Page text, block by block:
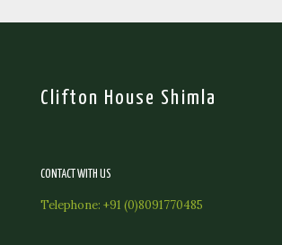
Clifton House Shimla
CONTACT WITH US
Telephone: +91 (0)8091770485